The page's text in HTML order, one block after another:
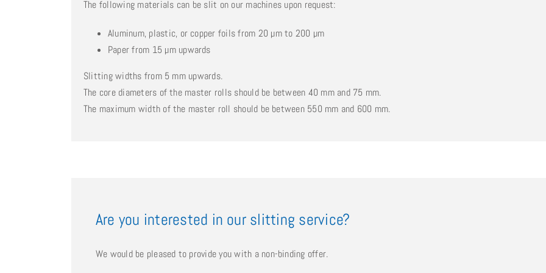
The following materials can be slit on our machines upon request:
Aluminum, plastic, or copper foils from 20 µm to 200 µm
Paper from 15 µm upwards
Slitting widths from 5 mm upwards.
The core diameters of the master rolls should be between 40 mm and 75 mm.
The maximum width of the master roll should be between 550 mm and 600 mm.
Are you interested in our slitting service?
We would be pleased to provide you with a non-binding offer.